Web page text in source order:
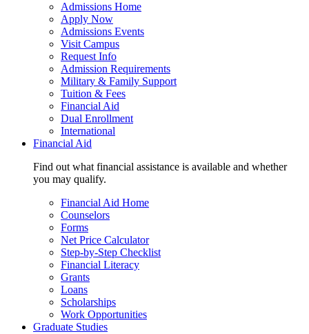
Admissions Home
Apply Now
Admissions Events
Visit Campus
Request Info
Admission Requirements
Military & Family Support
Tuition & Fees
Financial Aid
Dual Enrollment
International
Financial Aid
Find out what financial assistance is available and whether
you may qualify.
Financial Aid Home
Counselors
Forms
Net Price Calculator
Step-by-Step Checklist
Financial Literacy
Grants
Loans
Scholarships
Work Opportunities
Graduate Studies